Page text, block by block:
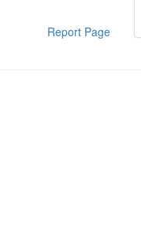
Report Page